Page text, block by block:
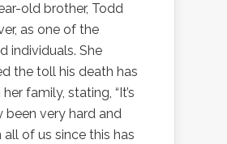
old brother, Todd
as one of the
individuals. She
the toll his death has
family, stating, “It’s
been very hard and
all of us since this has